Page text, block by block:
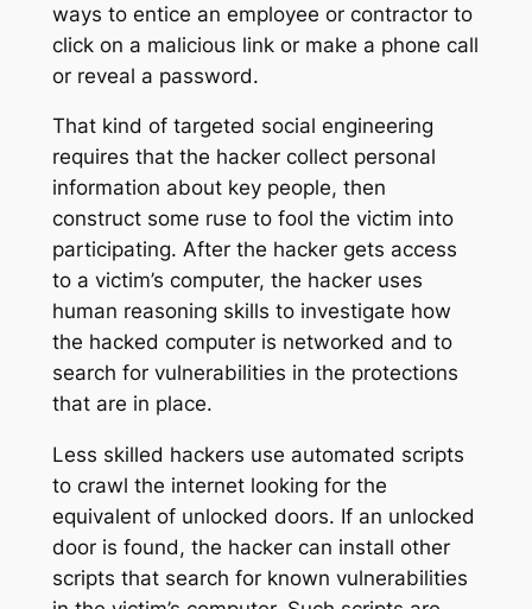
ways to entice an employee or contractor to
click on a malicious link or make a phone call
or reveal a password.
That kind of targeted social engineering
requires that the hacker collect personal
information about key people, then
construct some ruse to fool the victim into
participating. After the hacker gets access
to a victim’s computer, the hacker uses
human reasoning skills to investigate how
the hacked computer is networked and to
search for vulnerabilities in the protections
that are in place.
Less skilled hackers use automated scripts
to crawl the internet looking for the
equivalent of unlocked doors. If an unlocked
door is found, the hacker can install other
scripts that search for known vulnerabilities